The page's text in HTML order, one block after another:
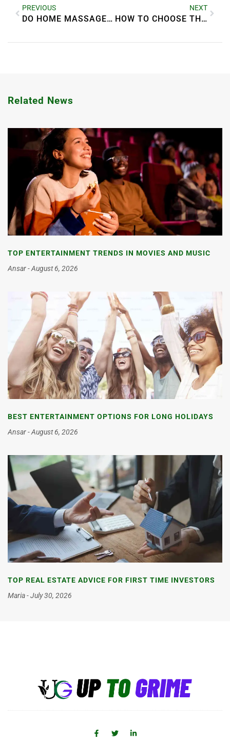
PREVIOUS
DO HOME MASSAGE PROVIDERS IN DUBAI USE ORGANIC OILS?
NEXT
HOW TO CHOOSE THE BEST SUNSCREEN FOR YOUR SKIN
Related News
TOP ENTERTAINMENT TRENDS IN MOVIES AND MUSIC
Ansar August 6, 2026
BEST ENTERTAINMENT OPTIONS FOR LONG HOLIDAYS
Ansar August 6, 2026
TOP REAL ESTATE ADVICE FOR FIRST TIME INVESTORS
Maria
July 30, 2026